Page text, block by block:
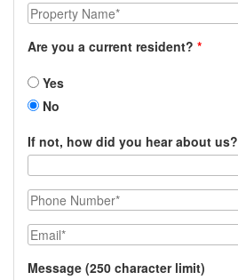
Property Name
Are you a current resident?
Yes
No
If not, how did you hear about us?
Phone Number
Email
Message (250 character limit)